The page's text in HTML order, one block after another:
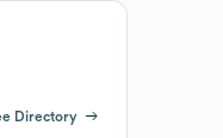
Directory